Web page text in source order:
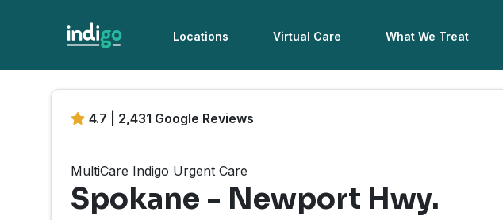
Locations Virtual Care What We Treat
4.7 | 2,431 Google Reviews
MultiCare Indigo Urgent Care
Spokane - Newport Hwy.